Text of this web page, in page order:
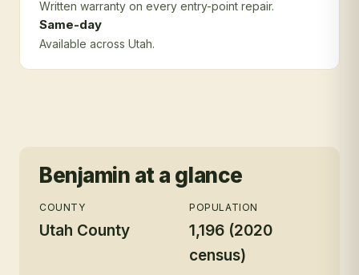
Written warranty on every entry-point repair.
Same-day
Available across Utah.
Benjamin at a glance
COUNTY
Utah County
POPULATION
1,196 (2020
census)